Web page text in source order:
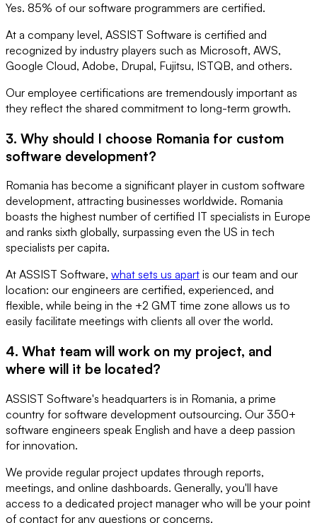
Yes. 85% of our software programmers are certified.
At a company level, ASSIST Software is certified and
recognized by industry players such as Microsoft, AWS,
Google Cloud, Adobe, Drupal, Fujitsu, ISTQB, and others.
Our employee certifications are tremendously important as
they reflect the shared commitment to long-term growth.
3. Why should I choose Romania for custom
software development?
Romania has become a significant player in custom software
development, attracting businesses worldwide. Romania
boasts the highest number of certified IT specialists in Europe
and ranks sixth globally, surpassing even the US in tech
specialists per capita.
At ASSIST Software, what sets us apart is our team and our
location: our engineers are certified, experienced, and
flexible, while being in the +2 GMT time zone allows us to
easily facilitate meetings with clients all over the world.
4. What team will work on my project, and
where will it be located?
ASSIST Software's headquarters is in Romania, a prime
country for software development outsourcing. Our 350+
software engineers speak English and have a deep passion
for innovation.
We provide regular project updates through reports,
meetings, and online dashboards. Generally, you'll have
access to a dedicated project manager who will be your point
of contact for any questions or concerns.